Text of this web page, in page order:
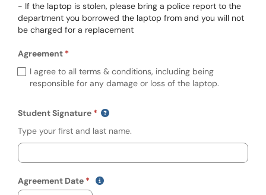
- If the laptop is stolen, please bring a police report to the
department you borrowed the laptop from and you will not
be charged for a replacement
Agreement
Agreement (required)Required
I agree to all terms & conditions, including being
responsible for any damage or loss of the laptop.
Student Signature
Type your first and last name.
Agreement Date(mm/dd/yyyy)
Show date format and keyboard